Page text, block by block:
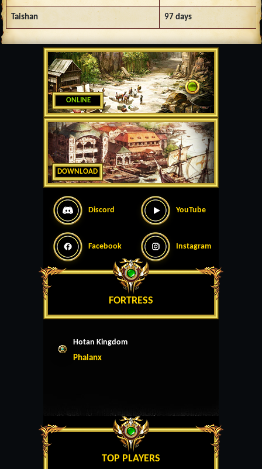
ONLINE
DOWNLOAD
Discord YouTube
Facebook Instagram
FORTRESS
Hotan Kingdom
Phalanx
TOP PLAYERS
Taishan 97 days